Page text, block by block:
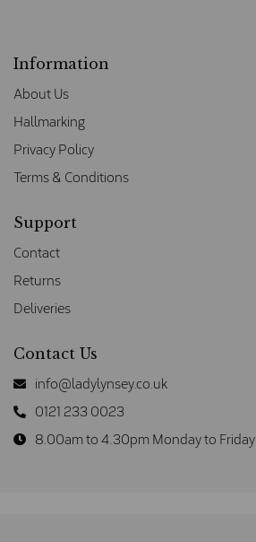
Information
About Us
Hallmarking
Privacy Policy
Terms & Conditions
Support
Contact
Returns
Deliveries
Contact Us
info@ladylynsey.co.uk
0121 233 0023
8.00am to 4.30pm Monday to Friday